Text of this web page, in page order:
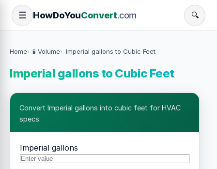
☰ HowDoYouConvert.com 🔍
Home 🧪 Volume Imperial gallons to Cubic Feet
Imperial gallons to Cubic Feet
Convert Imperial gallons into cubic feet for HVAC
specs.
Imperial gallons